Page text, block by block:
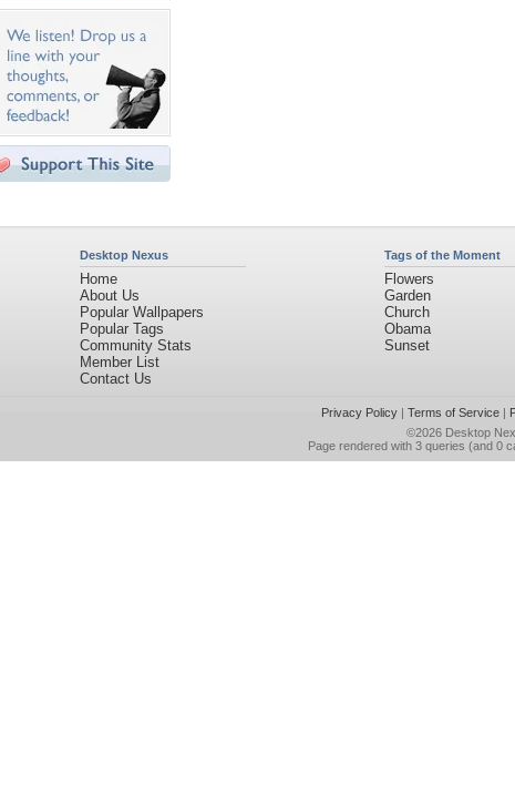
Desktop Nexus
Home
About Us
Popular Wallpapers
Popular Tags
Community Stats
Member List
Contact Us
Tags of the Moment
Flowers
Garden
Church
Obama
Sunset
Privacy Policy| Terms of Service|
©2026 Desktop
Page rendered with 3 queries (and 0